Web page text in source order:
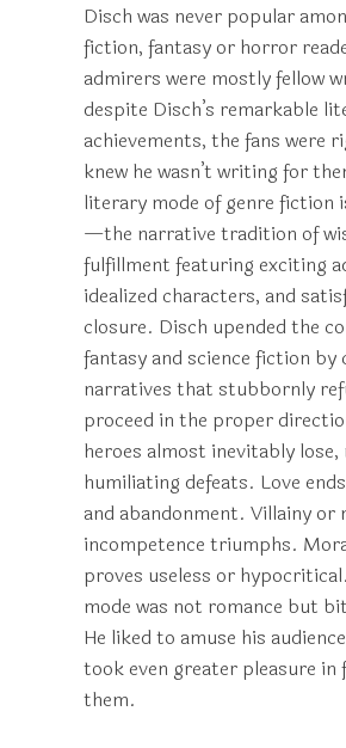
Disch was never popular
fiction, fantasy or horror
admirers were mostly fellow
despite Disch’s remarkable
achievements, the fans were
knew he wasn’t writing for
literary mode of genre fiction
—the narrative tradition of
fulfillment featuring exciting
idealized characters, and
closure. Disch upended the
fantasy and science fiction by
narratives that stubbornly
proceed in the proper
heroes almost inevitably
humiliating defeats. Love
and abandonment. Villainy or
incompetence triumphs.
proves useless or
mode was not romance but
He liked to amuse his
took even greater pleasure
them.